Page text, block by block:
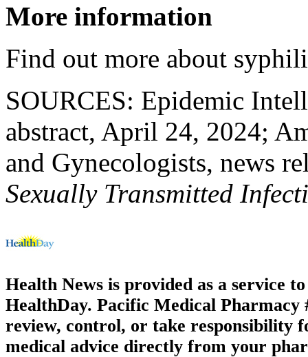
More information
Find out more about
SOURCES: Epidemic
abstract, April 24, 2024;
and Gynecologists, news
Sexually Transmitted
Health News is provided as a service
HealthDay. Pacific Medical Pharmacy
review, control, or take responsibility
medical advice directly from your